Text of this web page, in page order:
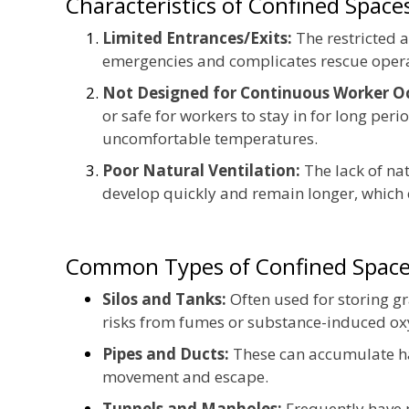
Limited Entrances/Exits: The restricted
emergencies and complicates rescue
Not Designed for Continuous Worker
or safe for workers to stay in for long
uncomfortable temperatures.
Poor Natural Ventilation: The lack of
develop quickly and remain longer, which
Common Types of Confined
Silos and Tanks: Often used for storing
risks from fumes or substance-induced
Pipes and Ducts: These can accumulate
movement and escape.